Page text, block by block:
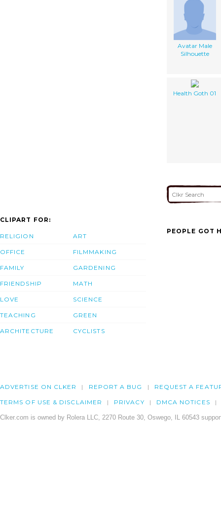
Avatar Male
Silhouette
Health Goth 01
CLIPART FOR:
RELIGION
OFFICE
FAMILY
FRIENDSHIP
LOVE
TEACHING
ARCHITECTURE
ART
FILMMAKING
GARDENING
MATH
SCIENCE
GREEN
CYCLISTS
PEOPLE GOT
ADVERTISE ON CLKER REPORT A BUG REQUEST A
TERMS OF USE & DISCLAIMER PRIVACY DMCA NOTICES
Clker.com is owned by Rolera LLC, 2270 Route 30, Oswego, IL 60543